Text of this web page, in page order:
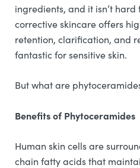
ingredients, and it isn’t hard
corrective skincare offers
retention, clarification, and
fantastic for sensitive skin.
But what are
Benefits of Phytoceramides
Human skin cells are
chain fatty acids that